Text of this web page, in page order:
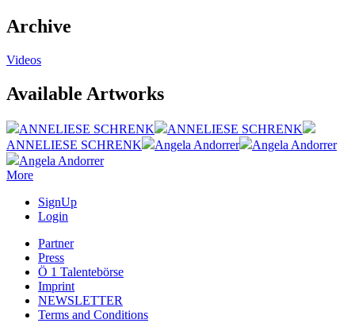
Archive
Videos
Available Artworks
ANNELIESE SCHRENK
ANNELIESE SCHRENK
ANNELIESE SCHRENK
Angela Andorrer
Angela Andorrer
Angela Andorrer
More
SignUp
Login
Partner
Press
Ö 1 Talentebörse
Imprint
NEWSLETTER
Terms and Conditions